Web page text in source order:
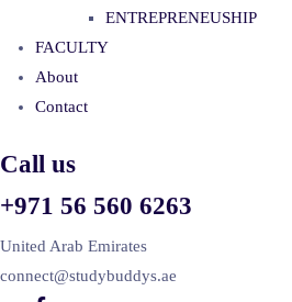
ENTREPRENEUSHIP
FACULTY
About
Contact
Call us
+971 56 560 6263
United Arab Emirates
connect@studybuddys.ae